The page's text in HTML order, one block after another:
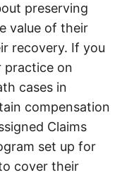
preserving
value of their
recovery. If you
practice on
cases in
compensation
Claims
set up for
cover their